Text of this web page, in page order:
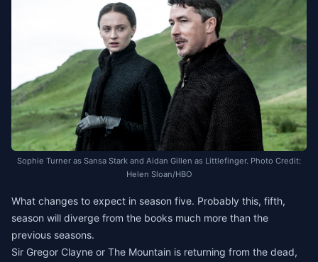
Sophie Turner as Sansa Stark and Aidan Gillen as Littlefinger. Photo Credit:
Helen Sloan/HBO
What changes to expect in season five. Probably this, fifth,
season will diverge from the books much more than the
previous seasons.
Sir Gregor Clayne or The Mountain is returning from the dead,